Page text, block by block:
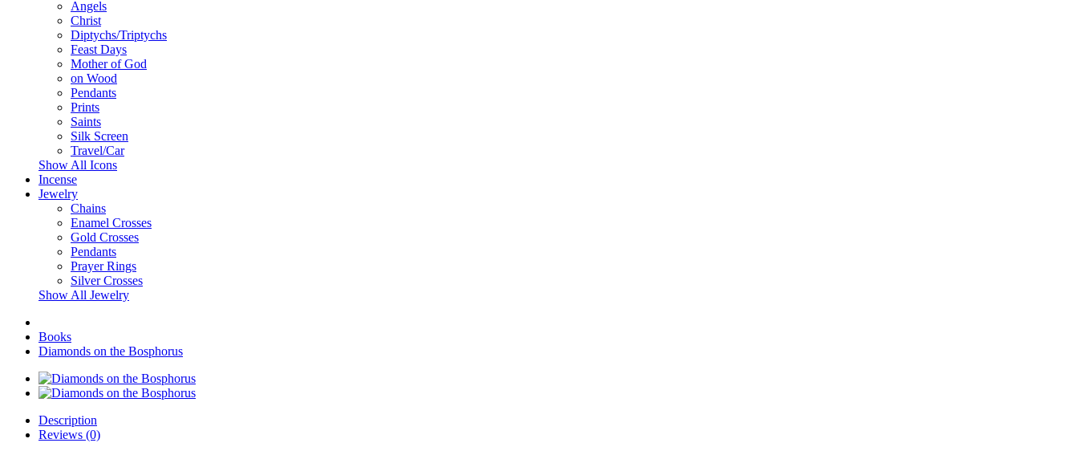
Angels
Christ
Diptychs/Triptychs
Feast Days
Mother of God
on Wood
Pendants
Prints
Saints
Silk Screen
Travel/Car
Show All Icons
Incense
Jewelry
Chains
Enamel Crosses
Gold Crosses
Pendants
Prayer Rings
Silver Crosses
Show All Jewelry
Books
Diamonds on the Bosphorus
Description
Reviews (0)